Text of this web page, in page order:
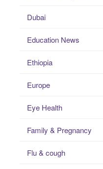
Dubai
Education News
Ethiopia
Europe
Eye Health
Family & Pregnancy
Flu & cough